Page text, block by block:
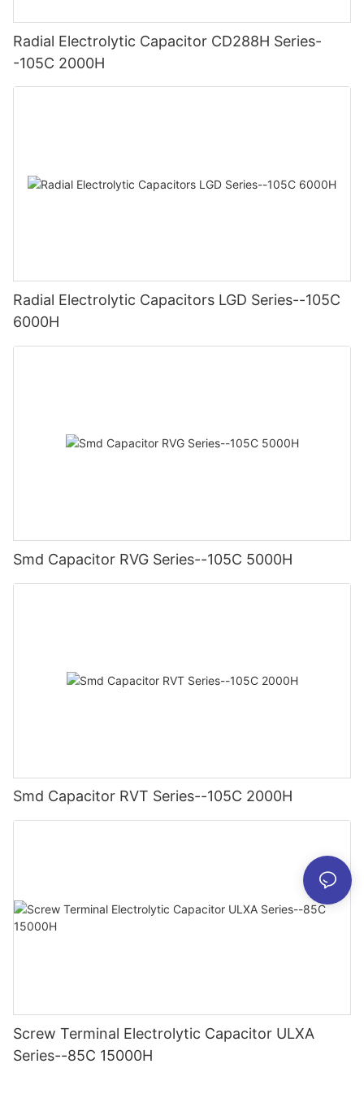
Radial Electrolytic Capacitor CD288H Series-
-105C 2000H
Radial Electrolytic Capacitors LGD Series--105C
6000H
Smd Capacitor RVG Series--105C 5000H
Smd Capacitor RVT Series--105C 2000H
Screw Terminal Electrolytic Capacitor ULXA
Series--85C 15000H